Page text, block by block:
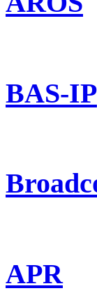
BAS-IP
APR